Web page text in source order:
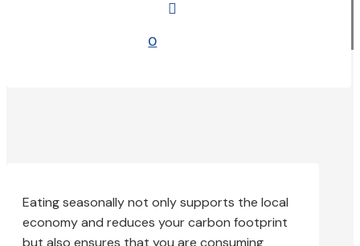

0
Eating seasonally not only supports the local
economy and reduces your carbon footprint
but also ensures that you are consuming